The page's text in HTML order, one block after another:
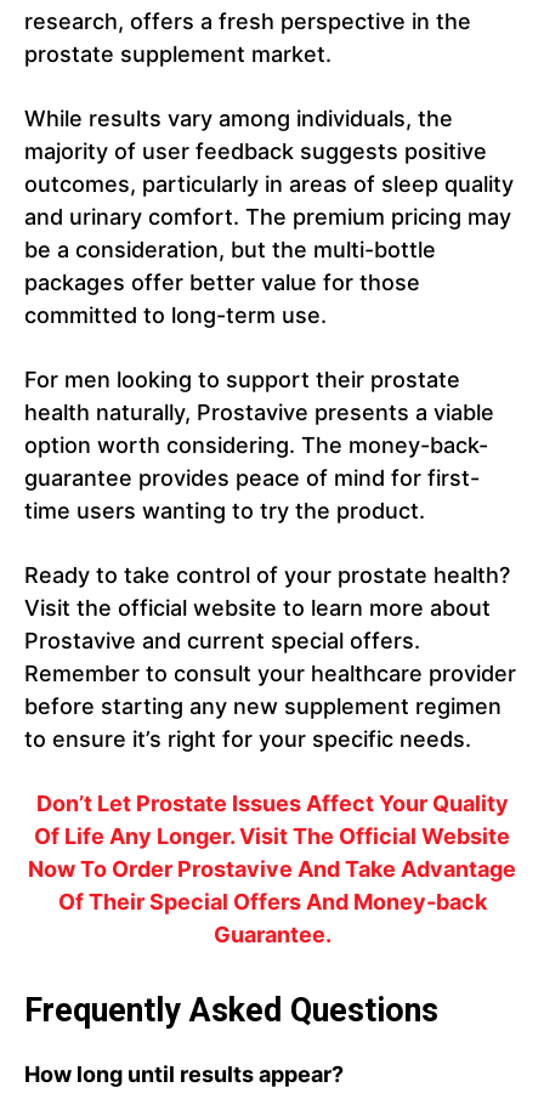
research, offers a fresh perspective in the
prostate supplement market.
While results vary among individuals, the
majority of user feedback suggests positive
outcomes, particularly in areas of sleep quality
and urinary comfort. The premium pricing may
be a consideration, but the multi-bottle
packages offer better value for those
committed to long-term use.
For men looking to support their prostate
health naturally, Prostavive presents a viable
option worth considering. The money-back-
guarantee provides peace of mind for first-
time users wanting to try the product.
Ready to take control of your prostate health?
Visit the official website to learn more about
Prostavive and current special offers.
Remember to consult your healthcare provider
before starting any new supplement regimen
to ensure it’s right for your specific needs.
Don’t Let Prostate Issues Affect Your Quality
Of Life Any Longer. Visit The Official Website
Now To Order Prostavive And Take Advantage
Of Their Special Offers And Money-back
Guarantee.
Frequently Asked Questions
How long until results appear?